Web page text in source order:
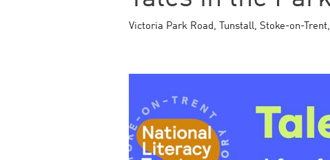
Victoria Park Road, Tunstall, Stoke-on-Trent,